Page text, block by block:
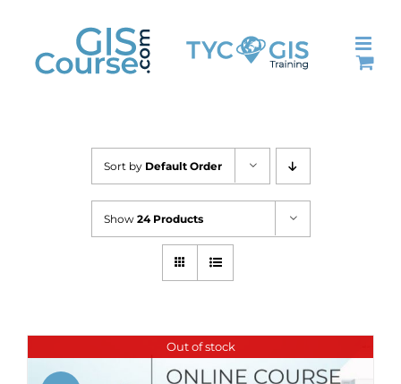
content
Sort by Default Order
Show 24 Products
Out of stock